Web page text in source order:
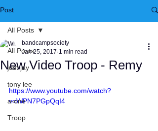
Post
All Posts
just jay
tony lee
a-one
Troop
All Posts
New Video Troop - Remy
bandcampsociety
Jan 25, 2017 1 min read
https://www.youtube.com/watch?
v=WPN7PGpQqI4